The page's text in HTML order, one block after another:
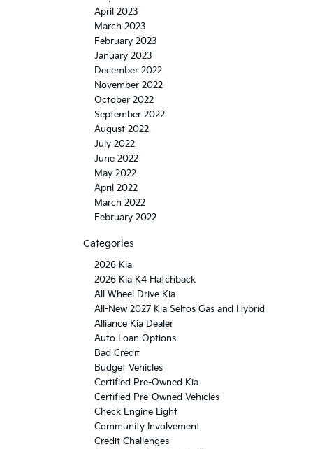
April 2023
March 2023
February 2023
January 2023
December 2022
November 2022
October 2022
September 2022
August 2022
July 2022
June 2022
May 2022
April 2022
March 2022
February 2022
Categories
2026 Kia
2026 Kia K4 Hatchback
All Wheel Drive Kia
All-New 2027 Kia Seltos Gas and Hybrid
Alliance Kia Dealer
Auto Loan Options
Bad Credit
Budget Vehicles
Certified Pre-Owned Kia
Certified Pre-Owned Vehicles
Check Engine Light
Community Involvement
Credit Challenges